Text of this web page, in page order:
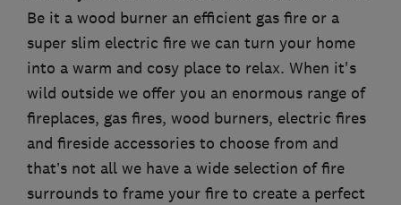
Be it a wood burner an efficient gas fire or a
super slim electric fire we can turn your home
into a warm and cosy place to relax. When it's
wild outside we offer you an enormous range of
fireplaces, gas fires, wood burners, electric fires
and fireside accessories to choose from and
that’s not all we have a wide selection of fire
surrounds to frame your fire to create a perfect